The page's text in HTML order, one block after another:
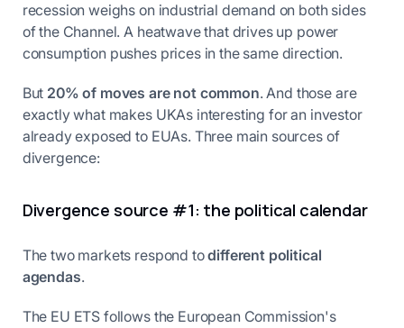
recession weighs on industrial demand on both sides
of the Channel. A heatwave that drives up power
consumption pushes prices in the same direction.
But 20% of moves are not common. And those are
exactly what makes UKAs interesting for an investor
already exposed to EUAs. Three main sources of
divergence:
Divergence source #1: the political calendar
The two markets respond todifferent political
agendas.
The EU ETS follows the European Commission's